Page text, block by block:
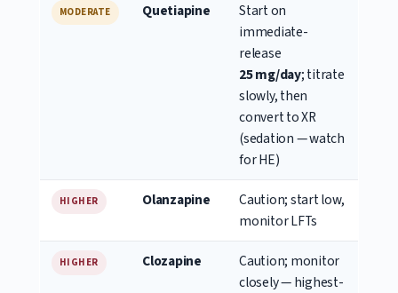
MODERATE Quetiapine
Start on
immediate-
release
25 mg/day; titrate
slowly, then
convert to XR
(sedation — watch
for HE)
HIGHER Olanzapine
Caution; start low,
monitor LFTs
HIGHER Clozapine
Caution; monitor
closely — highest-